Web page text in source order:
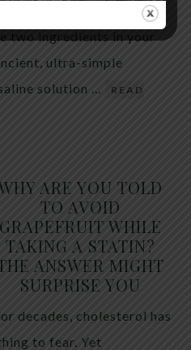
probably already have
ultra-simple
solution …
READ
ARE YOU TOLD
TO AVOID
GRAPEFRUIT WHILE
TAKING A STATIN?
ANSWER MIGHT
SURPRISE YOU
decades, cholesterol has
to fear. Yet